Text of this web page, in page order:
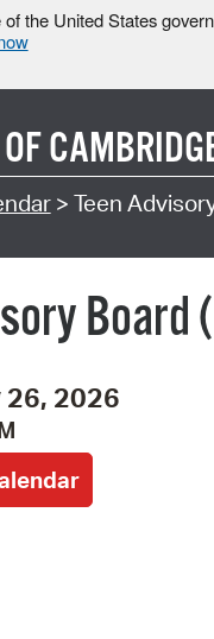
the United States
> Teen
Board
26, 2026